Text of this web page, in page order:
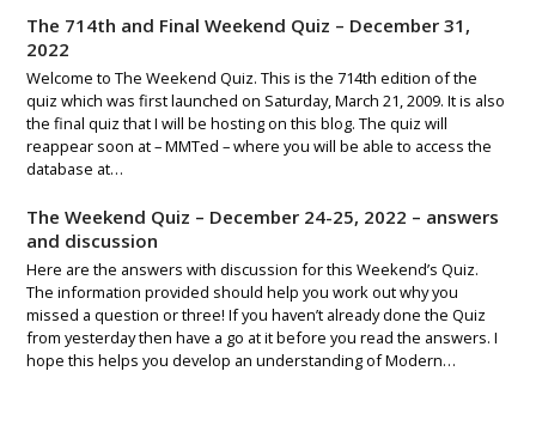
The 714th and Final Weekend Quiz – December 31,
2022
Welcome to The Weekend Quiz. This is the 714th edition of the
quiz which was first launched on Saturday, March 21, 2009. It is also
the final quiz that I will be hosting on this blog. The quiz will
reappear soon at – MMTed – where you will be able to access the
database at…
The Weekend Quiz – December 24-25, 2022 – answers
and discussion
Here are the answers with discussion for this Weekend’s Quiz.
The information provided should help you work out why you
missed a question or three! If you haven’t already done the Quiz
from yesterday then have a go at it before you read the answers. I
hope this helps you develop an understanding of Modern…